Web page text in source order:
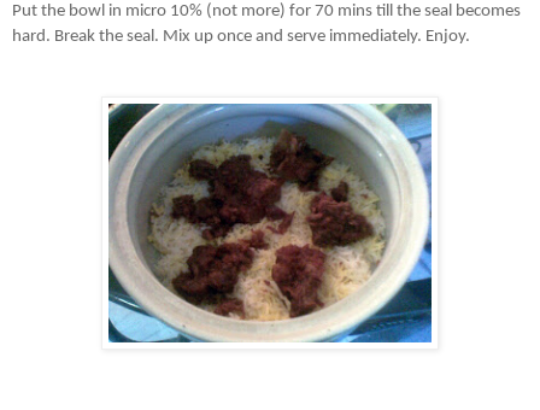
Put the bowl in micro 10% (not more) for 70 mins till the seal becomes
hard. Break the seal. Mix up once and serve immediately. Enjoy.